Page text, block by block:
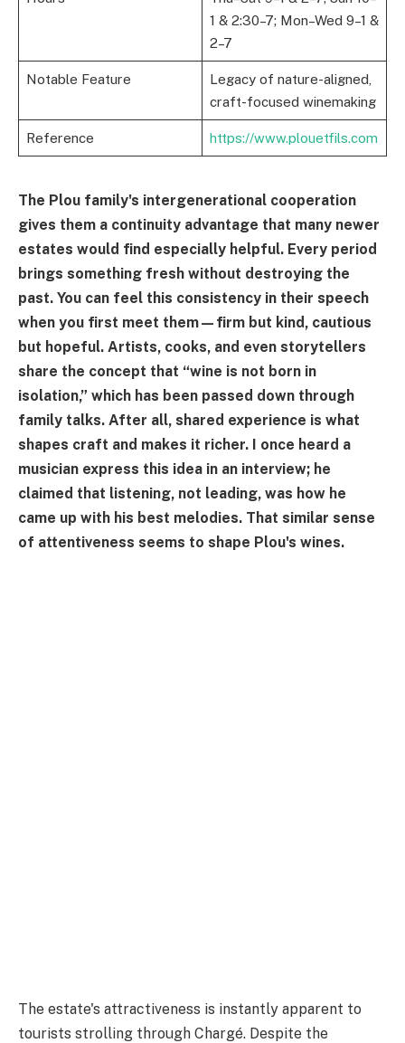
1 & 2:30–7; Mon–Wed 9–1 &
2–7
Notable Feature
Legacy of nature-aligned,
craft-focused winemaking
Reference https://www.plouetfils.com
The Plou family's intergenerational cooperation
gives them a continuity advantage that many newer
estates would find especially helpful. Every period
brings something fresh without destroying the
past. You can feel this consistency in their speech
when you first meet them—firm but kind, cautious
but hopeful. Artists, cooks, and even storytellers
share the concept that “wine is not born in
isolation,” which has been passed down through
family talks. After all, shared experience is what
shapes craft and makes it richer. I once heard a
musician express this idea in an interview; he
claimed that listening, not leading, was how he
came up with his best melodies. That similar sense
of attentiveness seems to shape Plou's wines.
The estate's attractiveness is instantly apparent to
tourists strolling through Chargé. Despite the